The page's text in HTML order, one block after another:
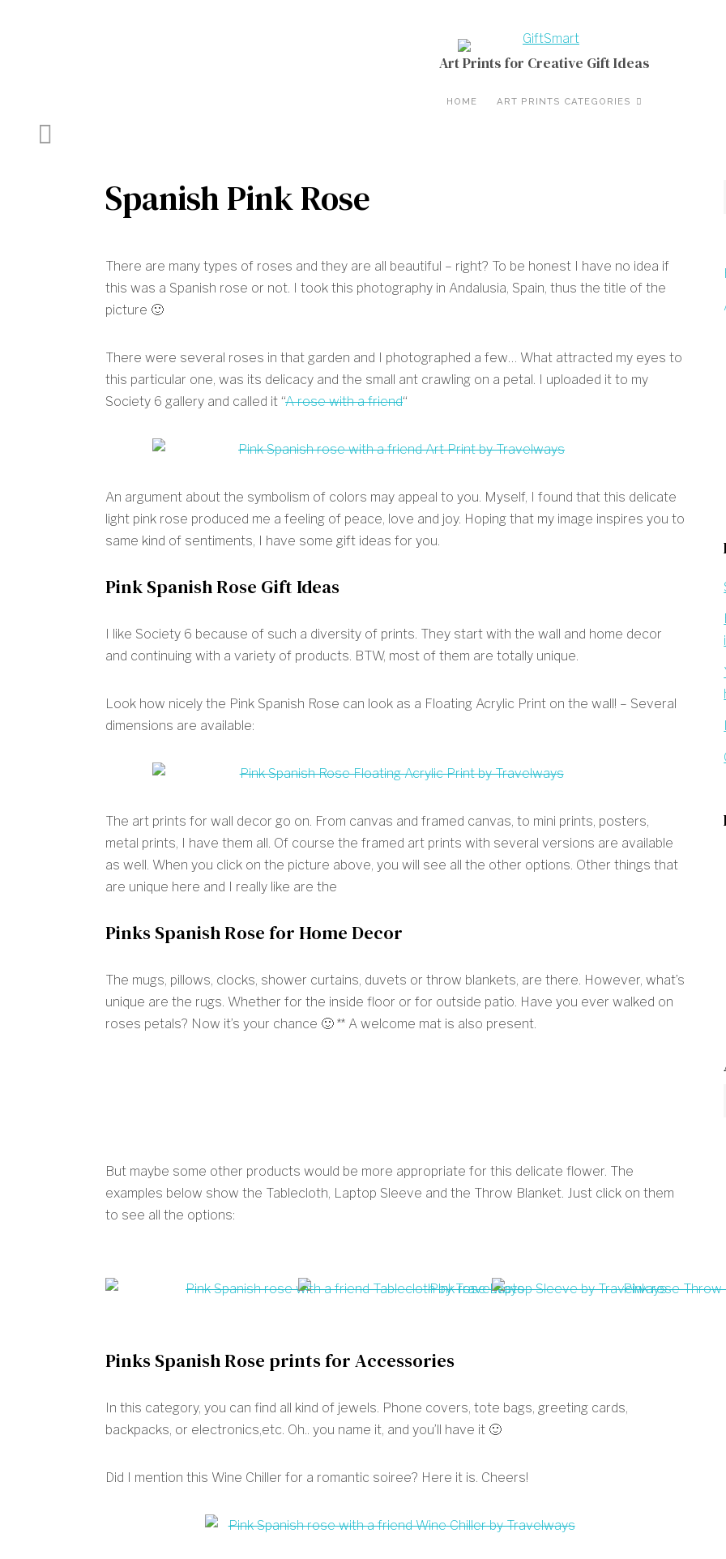
Art Prints for Creative Gift Ideas
HOME ART PRINTS CATEGORIES
Spanish Pink Rose
There are many types of roses and they are all beautiful – right? To be honest I have no idea if
this was a Spanish rose or not. I took this photography in Andalusia, Spain, thus the title of the
picture 🙂
There were several roses in that garden and I photographed a few… What attracted my eyes to
this particular one, was its delicacy and the small ant crawling on a petal. I uploaded it to my
Society 6 gallery and called it “A rose with a friend“
An argument about the symbolism of colors may appeal to you. Myself, I found that this delicate
light pink rose produced me a feeling of peace, love and joy. Hoping that my image inspires you to
same kind of sentiments, I have some gift ideas for you.
Pink Spanish Rose Gift Ideas
I like Society 6 because of such a diversity of prints. They start with the wall and home decor
and continuing with a variety of products. BTW, most of them are totally unique.
Look how nicely the Pink Spanish Rose can look as a Floating Acrylic Print on the wall! – Several
dimensions are available:
The art prints for wall decor go on. From canvas and framed canvas, to mini prints, posters,
metal prints, I have them all. Of course the framed art prints with several versions are available
as well. When you click on the picture above, you will see all the other options. Other things that
are unique here and I really like are the
Pinks Spanish Rose for Home Decor
The mugs, pillows, clocks, shower curtains, duvets or throw blankets, are there. However, what’s
unique are the rugs. Whether for the inside floor or for outside patio. Have you ever walked on
roses petals? Now it’s your chance 🙂 ** A welcome mat is also present.
But maybe some other products would be more appropriate for this delicate flower. The
examples below show the Tablecloth, Laptop Sleeve and the Throw Blanket. Just click on them
to see all the options:
Pinks Spanish Rose prints for Accessories
In this category, you can find all kind of jewels. Phone covers, tote bags, greeting cards,
backpacks, or electronics,etc. Oh.. you name it, and you’ll have it 🙂
Did I mention this Wine Chiller for a romantic soiree? Here it is. Cheers!